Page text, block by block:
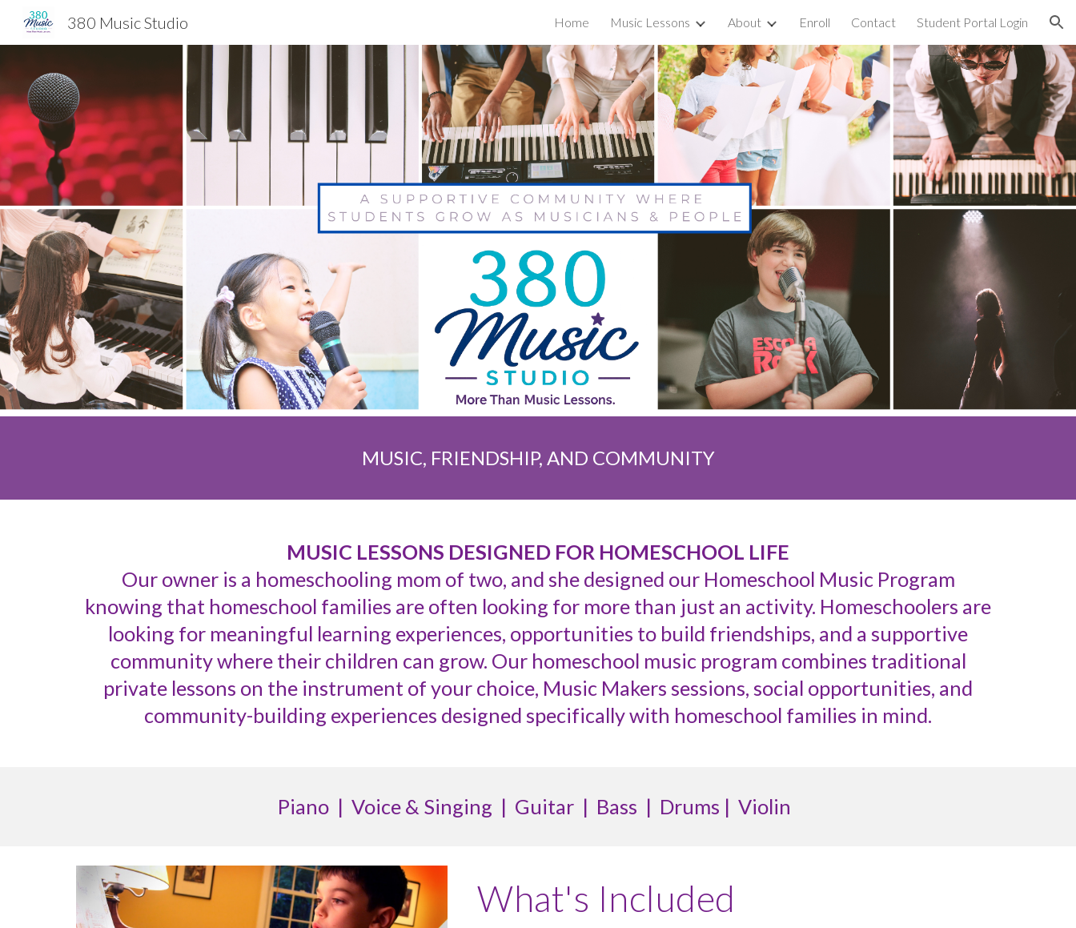
Skip to navigation
380 Music Studio Home Music Lessons About Enroll Contact Student Portal Login
MUSIC, FRIENDSHIP, AND COMMUNITY
MUSIC LESSONS DESIGNED FOR HOMESCHOOL LIFE
Our owner is a homeschooling mom of two, and she designed our Homeschool Music Program
knowing that homeschool families are often looking for more than just an activity. Homeschoolers are
looking for meaningful learning experiences, opportunities to build friendships, and a supportive
community where their children can grow. Our homeschool music program combines traditional
private lessons on the instrument of your choice, Music Makers sessions, social opportunities, and
community-building experiences designed specifically with homeschool families in mind.
Piano | Voice & Singing | Guitar | Bass | Drums | Violin
What's Included